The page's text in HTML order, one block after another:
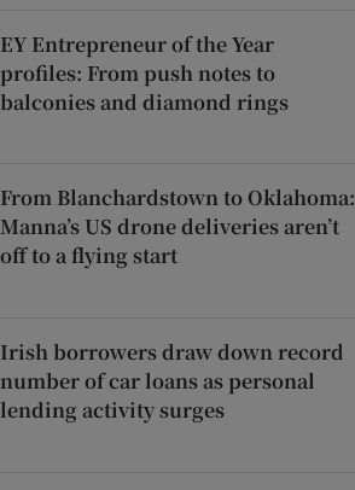
EY Entrepreneur of the Year
profiles: From push notes to
balconies and diamond rings
From Blanchardstown to Oklahoma:
Manna’s US drone deliveries aren’t
off to a flying start
Irish borrowers draw down record
number of car loans as personal
lending activity surges